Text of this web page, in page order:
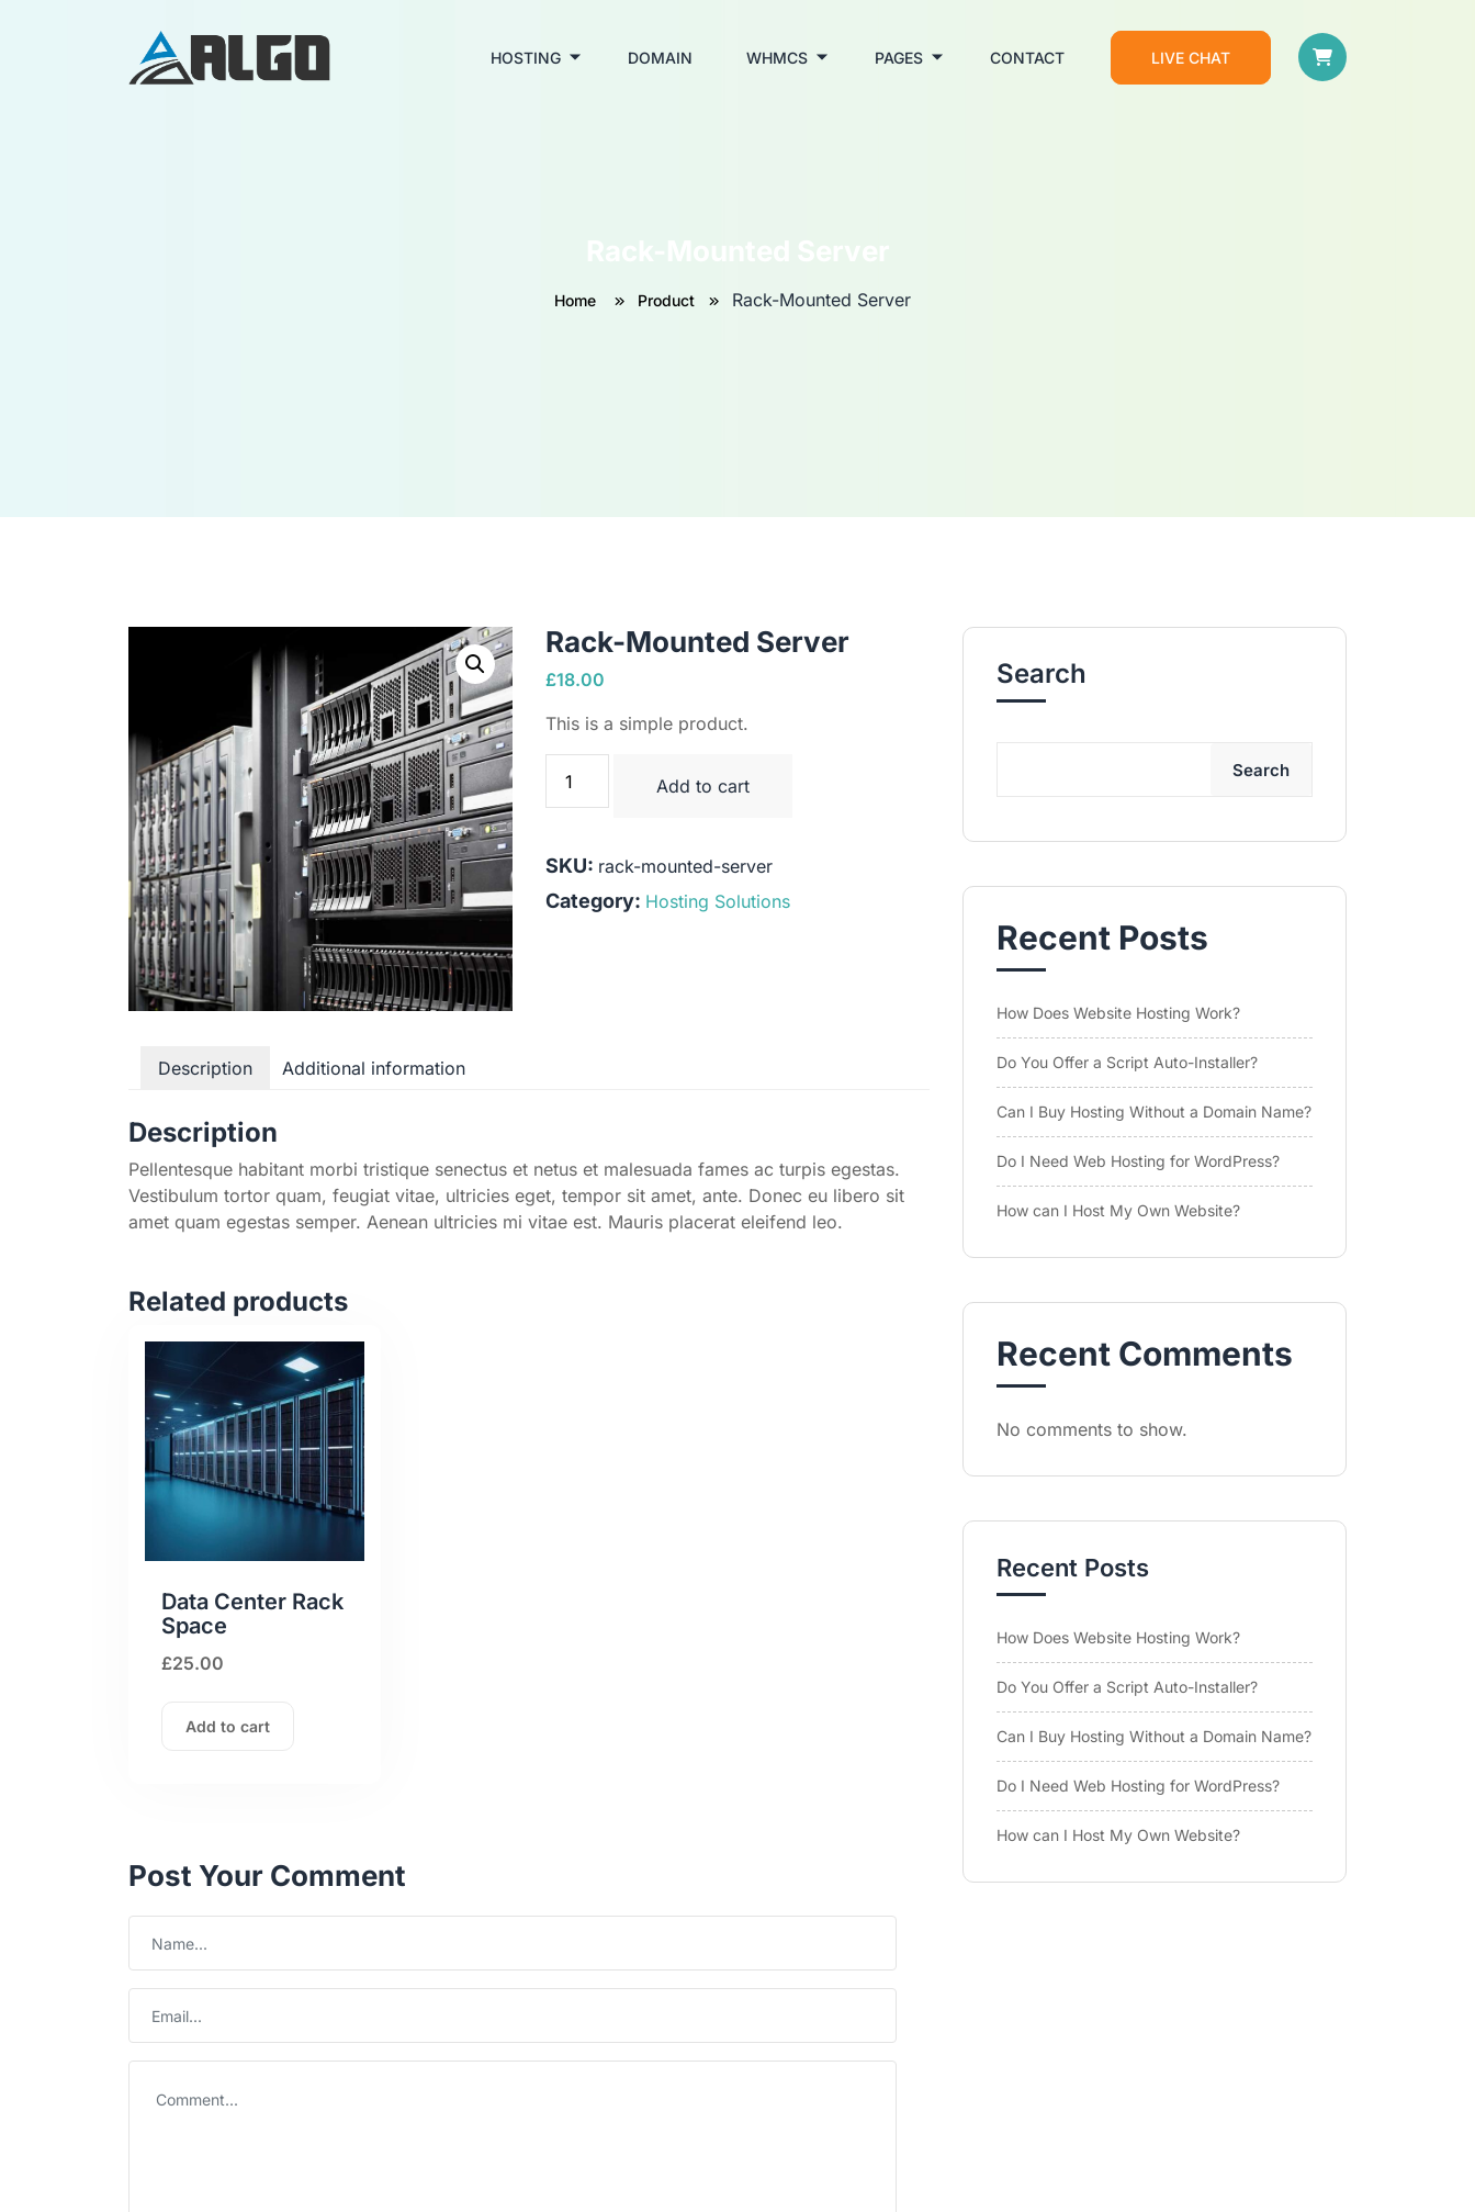
HOSTING DOMAIN WHMCS PAGES CONTACT LIVE CHAT
Home Product Rack-Mounted Server
Rack-Mounted Server
£18.00
This is a simple product.
Add to cart
SKU: rack-mounted-server
Category: Hosting Solutions
Description Additional information
Description
Pellentesque habitant morbi tristique senectus et netus et malesuada fames ac turpis egestas.
Vestibulum tortor quam, feugiat vitae, ultricies eget, tempor sit amet, ante. Donec eu libero sit
amet quam egestas semper. Aenean ultricies mi vitae est. Mauris placerat eleifend leo.
Related products
Data Center Rack
Space
£25.00
Add to cart
Post Your Comment
Search
Search
Recent Posts
How Does Website Hosting Work?
Do You Offer a Script Auto-Installer?
Can I Buy Hosting Without a Domain Name?
Do I Need Web Hosting for WordPress?
How can I Host My Own Website?
Recent Comments
No comments to show.
Recent Posts
How Does Website Hosting Work?
Do You Offer a Script Auto-Installer?
Can I Buy Hosting Without a Domain Name?
Do I Need Web Hosting for WordPress?
How can I Host My Own Website?